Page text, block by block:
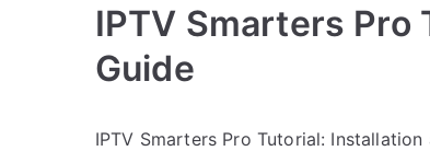
IPTV Smarters
Guide
IPTV Smarters Pro Tutorial: